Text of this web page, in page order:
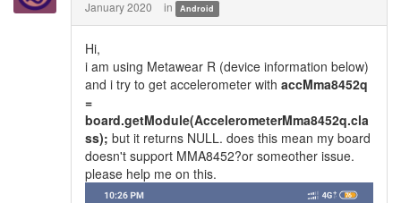
January 2020 in Android
Hi,
i am using Metawear R (device information below)
and i try to get accelerometer with accMma8452q
=
board.getModule(AccelerometerMma8452q.cla
ss); but it returns NULL. does this mean my board
doesn't support MMA8452?or someother issue.
please help me on this.